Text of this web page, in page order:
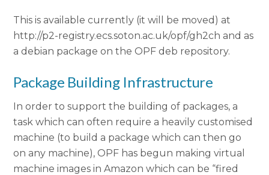
This is available currently (it will be moved) at
http://p2-registry.ecs.soton.ac.uk/opf/gh2ch and as
a debian package on the OPF deb repository.
Package Building Infrastructure
In order to support the building of packages, a
task which can often require a heavily customised
machine (to build a package which can then go
on any machine), OPF has begun making virtual
machine images in Amazon which can be “fired